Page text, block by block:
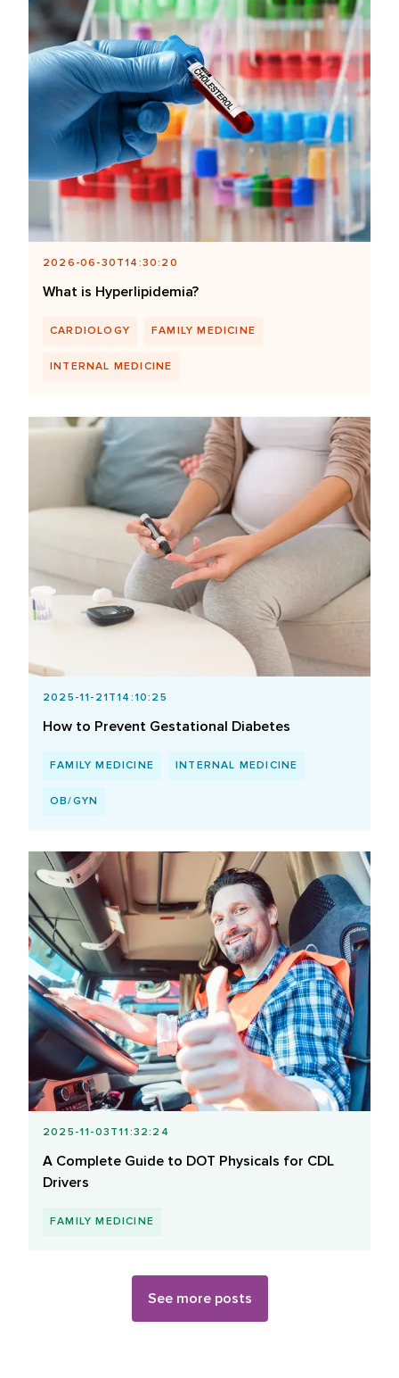
2026-06-30T14:30:20
What is Hyperlipidemia?
CARDIOLOGY FAMILY MEDICINE
INTERNAL MEDICINE
2025-11-21T14:10:25
How to Prevent Gestational Diabetes
FAMILY MEDICINE INTERNAL MEDICINE
OB/GYN
2025-11-03T11:32:24
A Complete Guide to DOT Physicals for CDL
Drivers
FAMILY MEDICINE
See more posts